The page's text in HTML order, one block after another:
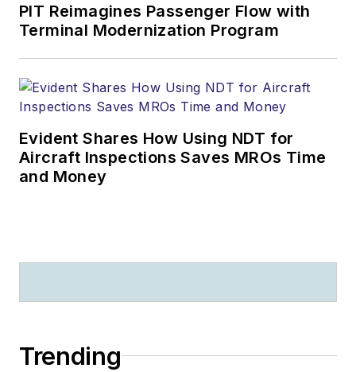
PIT Reimagines Passenger Flow with
Terminal Modernization Program
Evident Shares How Using NDT for
Aircraft Inspections Saves MROs Time
and Money
Trending